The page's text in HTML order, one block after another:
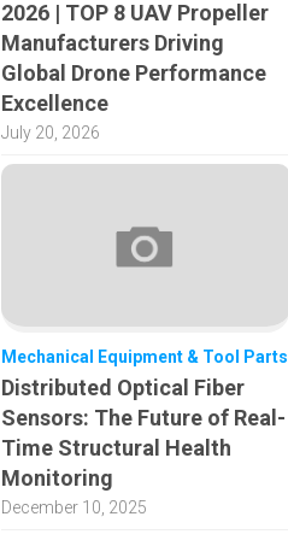
2026 | TOP 8 UAV Propeller
Manufacturers Driving
Global Drone Performance
Excellence
July 20, 2026
Mechanical Equipment & Tool Parts
Distributed Optical Fiber
Sensors: The Future of Real-
Time Structural Health
Monitoring
December 10, 2025